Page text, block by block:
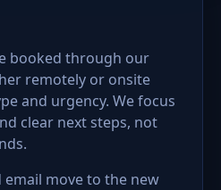
booked through our
remotely or onsite
and urgency. We focus
clear next steps, not
email move to the new